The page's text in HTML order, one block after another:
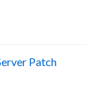
Patch